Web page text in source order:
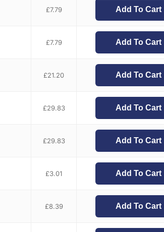
£7.79 Add To Cart
£7.79 Add To Cart
£21.20 Add To Cart
£29.83 Add To Cart
£29.83 Add To Cart
£3.01 Add To Cart
£8.39 Add To Cart